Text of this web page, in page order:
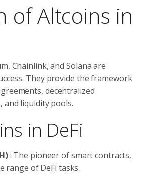
of Altcoins in
Chainlink, and Solana are
They provide the framework
decentralized
and liquidity pools.
in DeFi
: The pioneer of smart contracts,
range of DeFi tasks.